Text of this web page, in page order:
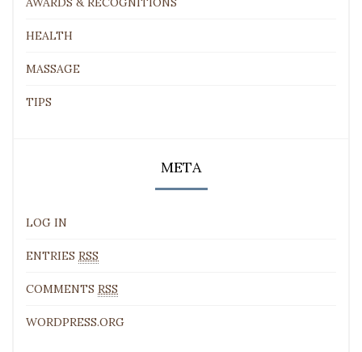
HEALTH
MASSAGE
TIPS
META
LOG IN
ENTRIES RSS
COMMENTS RSS
WORDPRESS.ORG